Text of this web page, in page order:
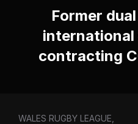
Former
contracting
WALES RUGBY LEAGUE,